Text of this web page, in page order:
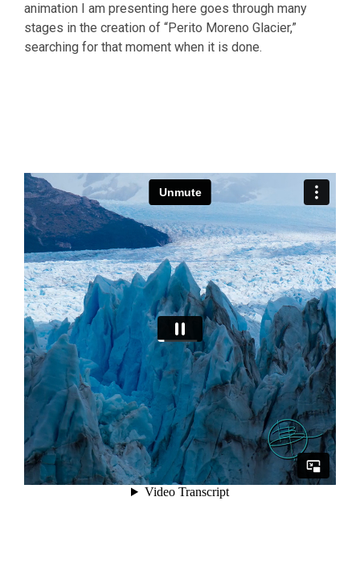
animation I am presenting here goes through many
stages in the creation of “Perito Moreno Glacier,”
searching for that moment when it is done.